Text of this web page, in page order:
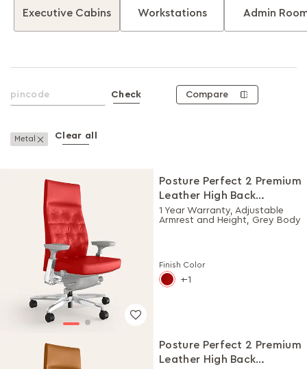
Workstations
Executive Cabins Admin
Metal Remove This Item
Clear all
Check Compare
Posture Perfect 2 Premium
Leather High Back
Executive Ergonomic
Chair (Rosso)
1 Year Warranty, Adjustable
Armrest and Height, Grey Body
Finish Color
-1
Posture Perfect 2 Premium
Leather High Back